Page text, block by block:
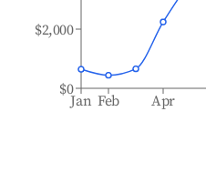
Jan Feb Apr
$0
$2,000